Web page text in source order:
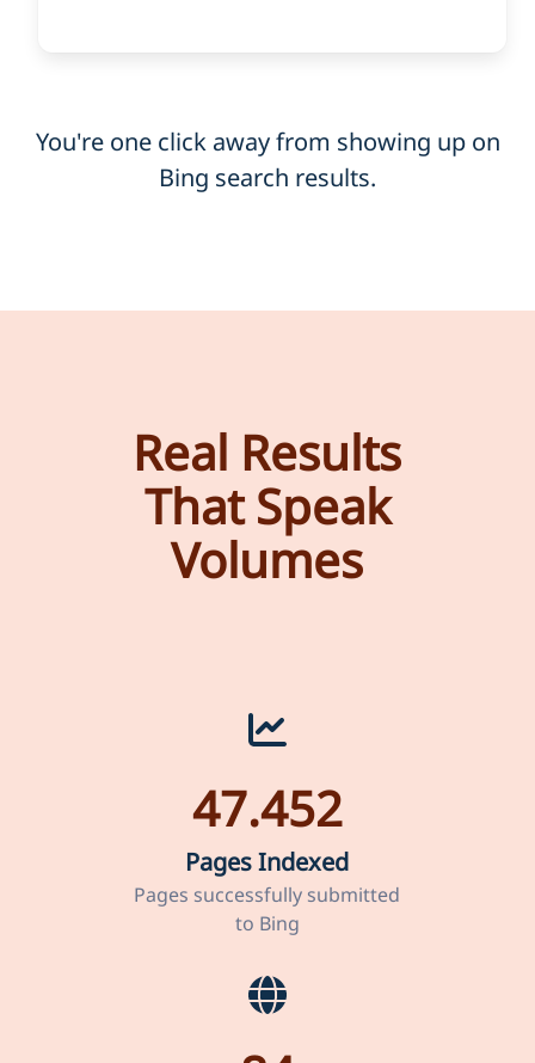
You're one click away from showing up on
Bing search results.
Real Results
That Speak
Volumes
47.452
Pages Indexed
Pages successfully submitted
to Bing